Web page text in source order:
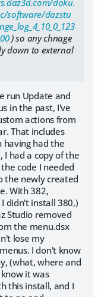
software/dazstu
) so any chnage
down to external
run Update and
in the past, I've
actions from
That includes
having had the
I had a copy of the
code I needed
the newly created
With 382,
didn't install 380,)
Studio removed
the menu.dsx
lose my
I don't know
(what, where and
it was
this install, and I